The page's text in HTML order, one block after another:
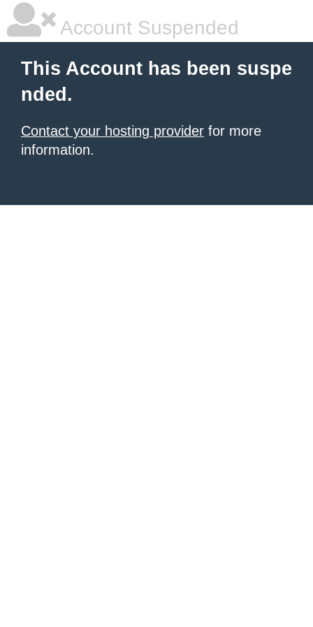
Account Suspended
This Account has been suspe
nded.
Contact your hosting provider for more
information.